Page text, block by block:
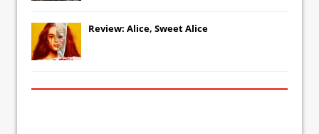
Review: Alice, Sweet Alice